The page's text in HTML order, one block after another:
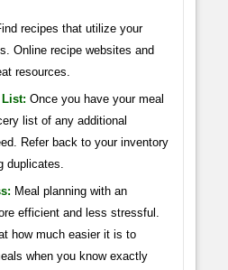
recipes that utilize your
Online recipe websites and
resources.
List: Once you have your meal
list of any additional
Refer back to your inventory
duplicates.
Meal planning with an
efficient and less stressful.
how much easier it is to
when you know exactly